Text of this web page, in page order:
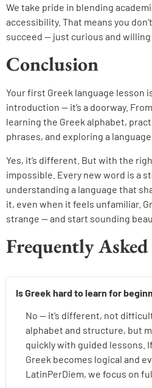
We take pride in blending
accessibility. That means you
succeed — just curious and willing
Conclusion
Your first Greek language lesson
introduction — it’s a doorway.
learning the Greek alphabet,
phrases, and exploring a
Yes, it’s different. But with the
impossible. Every new word is a
understanding a language that
it, even when it feels unfamiliar.
strange — and start sounding
Frequently
Is Greek hard to learn for
No — it’s different, not
alphabet and structure, but
quickly with guided lessons.
Greek becomes logical and
LatinPerDiem, we focus on